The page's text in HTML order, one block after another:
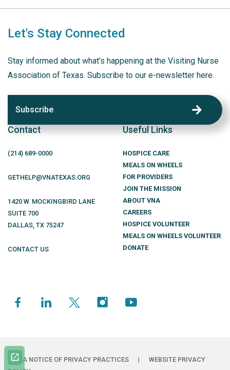
Let's Stay Connected
Stay informed about what’s happening at the Visiting Nurse
Association of Texas. Subscribe to our e-newsletter here.
Subscribe
Contact
(214) 689-0000
GETHELP@VNATEXAS.ORG
1420 W. MOCKINGBIRD LANE
SUITE 700
DALLAS, TX 75247
CONTACT US
Useful Links
HOSPICE CARE
MEALS ON WHEELS
FOR PROVIDERS
JOIN THE MISSION
ABOUT VNA
CAREERS
HOSPICE VOLUNTEER
MEALS ON WHEELS VOLUNTEER
DONATE
HIPAA NOTICE OF PRIVACY PRACTICES |
WEBSITE PRIVACY